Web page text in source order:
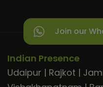
Join our
Indian Presence
Udaipur | Rajkot |